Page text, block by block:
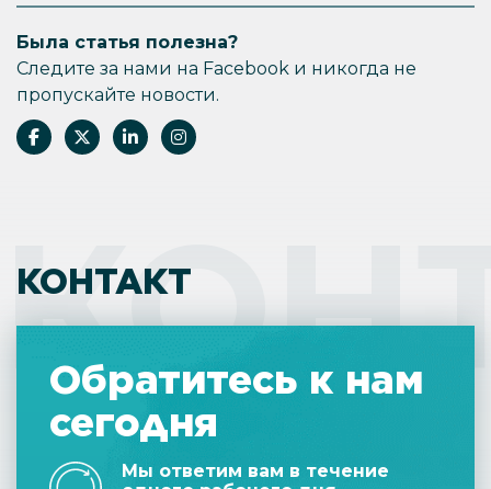
Была статья полезна?
Следите за нами на Facebook и никогда не
пропускайте новости.
КОНТАКТ
Обратитесь к нам
сегодня
Мы ответим вам в течение